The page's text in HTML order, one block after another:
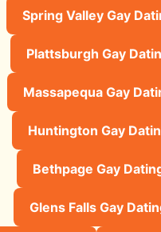
Spring Valley Gay
Plattsburgh Gay
Massapequa Gay
Huntington Gay
Bethpage Gay
Glens Falls Gay